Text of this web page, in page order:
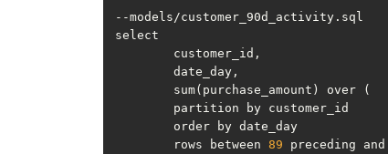
    	rows between
89